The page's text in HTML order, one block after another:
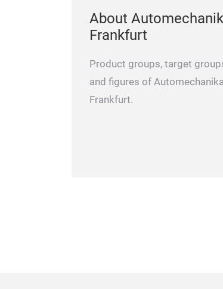
About
Frankfurt
Product groups, target
and figures of Automechanika
Frankfurt.